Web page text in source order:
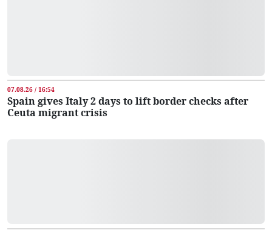
07.08.26 / 16:54
Spain gives Italy 2 days to lift border checks after
Ceuta migrant crisis